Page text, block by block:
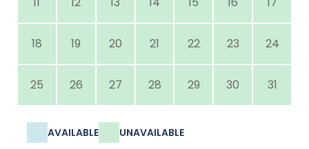
18 19 20 21 22 23 24
25 26 27 28 29 30 31
AVAILABLE UNAVAILABLE